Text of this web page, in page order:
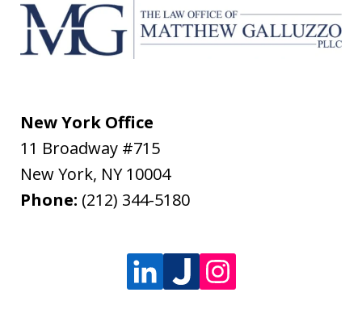
New York Office
11 Broadway #715
New York, NY 10004
Phone: (212) 344-5180